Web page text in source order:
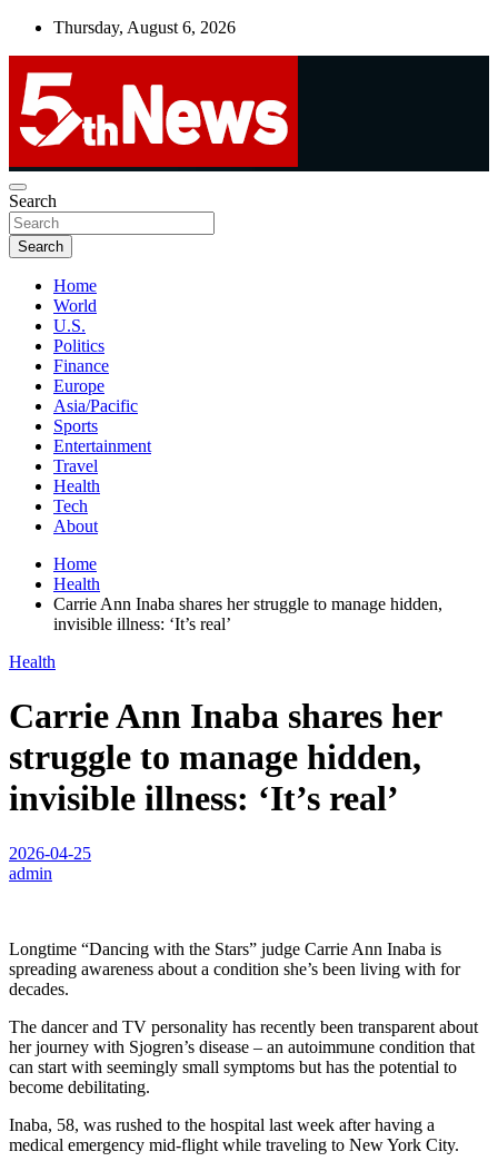
Skip
Thursday, August 6, 2026
5thnews
UNBIASED | UP-TO-DATE | UNMISSABLE
Search
Search
Home
World
U.S.
Politics
Finance
Europe
Asia/Pacific
Sports
Entertainment
Travel
Health
Tech
About
Home
Health
Carrie Ann Inaba shares her struggle to manage hidden,
invisible illness: ‘It’s real’
Health
Carrie Ann Inaba shares her
struggle to manage hidden,
invisible illness: ‘It’s real’
2026-04-25
admin
Longtime “Dancing with the Stars” judge Carrie Ann Inaba is
spreading awareness about a condition she’s been living with for
decades.
The dancer and TV personality has recently been transparent about
her journey with Sjogren’s disease – an autoimmune condition that
can start with seemingly small symptoms but has the potential to
become debilitating.
Inaba, 58, was rushed to the hospital last week after having a
medical emergency mid-flight while traveling to New York City.